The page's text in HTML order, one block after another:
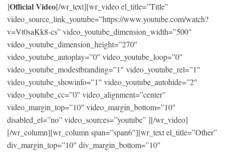
]Official Video[/wr_text][wr_video el_title=”Title”
video_source_link_youtube=”https://www.youtube.com/watch?
v=Vt0saKk8-cs” video_youtube_dimension_width=”500″
video_youtube_dimension_height=”270″
video_youtube_autoplay=”0″ video_youtube_loop=”0″
video_youtube_modestbranding=”1″ video_youtube_rel=”1″
video_youtube_showinfo=”1″ video_youtube_autohide=”2″
video_youtube_cc=”0″ video_alignment=”center”
video_margin_top=”10″ video_margin_bottom=”10″
disabled_el=”no” video_sources=”youtube” ][/wr_video]
[/wr_column][wr_column span=”span6″][wr_text el_title=”Other”
div_margin_top=”10″ div_margin_bottom=”10″